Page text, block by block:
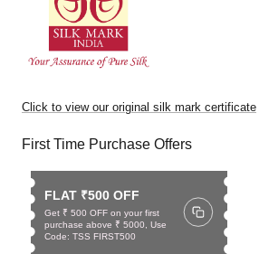
Click to view our original silk mark certificate
First Time Purchase Offers
FLAT ₹500 OFF
Get ₹ 500 OFF on your first
purchase above ₹ 5000, Use
Code: TSS FIRST500